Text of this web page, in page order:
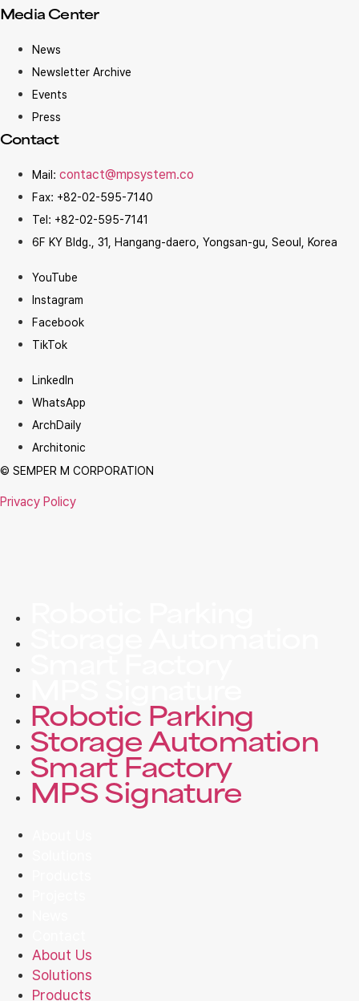
Media Center
News
Newsletter Archive
Events
Press
Contact
Mail: contact@mpsystem.co
Fax: +82-02-595-7140
Tel: +82-02-595-7141
6F KY Bldg., 31, Hangang-daero, Yongsan-gu, Seoul, Korea
YouTube
Instagram
Facebook
TikTok
LinkedIn
WhatsApp
ArchDaily
Architonic
© SEMPER M CORPORATION
Privacy Policy
Robotic Parking
Storage Automation
Smart Factory
MPS Signature
About Us
Solutions
Products